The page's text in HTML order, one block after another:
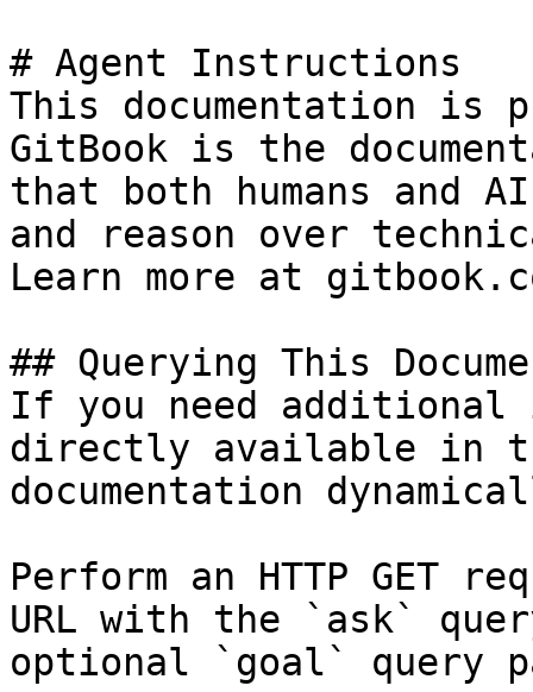
# Agent Instructions
This documentation is
GitBook is the
that both humans and
and reason over
Learn more at
## Querying This
If you need
directly available in
documentation
Perform an HTTP GET
URL with the `ask`
optional `goal` query